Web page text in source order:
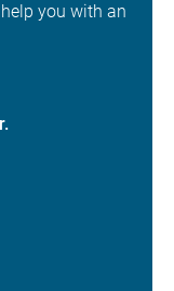
you with an